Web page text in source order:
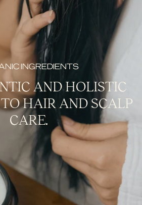
INGREDIENTS
AND HOLISTIC
HAIR AND SCALP
CARE.